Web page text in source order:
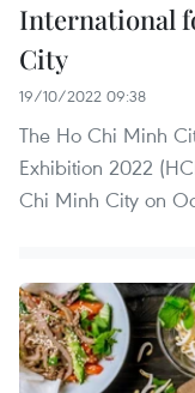
International
City
19/10/2022 09:38
The Ho Chi Minh
Exhibition 2022
Chi Minh City on